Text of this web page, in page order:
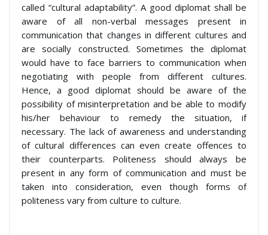
called “cultural adaptability”. A good diplomat shall be
aware of all non-verbal messages present in
communication that changes in different cultures and
are socially constructed. Sometimes the diplomat
would have to face barriers to communication when
negotiating with people from different cultures.
Hence, a good diplomat should be aware of the
possibility of misinterpretation and be able to modify
his/her behaviour to remedy the situation, if
necessary. The lack of awareness and understanding
of cultural differences can even create offences to
their counterparts. Politeness should always be
present in any form of communication and must be
taken into consideration, even though forms of
politeness vary from culture to culture.